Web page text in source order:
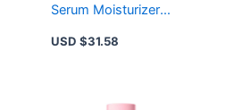
Serum Moisturizer
USD $31.58